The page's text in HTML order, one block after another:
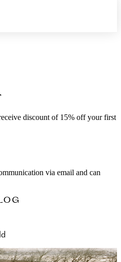
discount of 15% off your first
via email and can